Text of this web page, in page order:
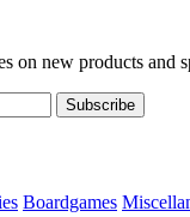
on new products and
Subscribe
Boardgames